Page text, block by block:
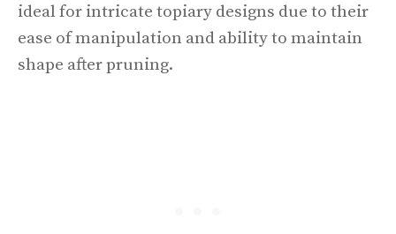
ideal for intricate topiary designs due to their
ease of manipulation and ability to maintain
shape after pruning.